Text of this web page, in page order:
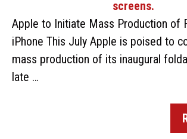
Apple to Initiate Mass Production of
iPhone This July Apple is poised to
mass production of its inaugural
late …